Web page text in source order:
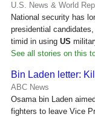
U.S. News & World
National security has
presidential
timid in using US
See all stories on this
Bin Laden letter:
ABC News
Osama bin Laden
fighters to leave Vice